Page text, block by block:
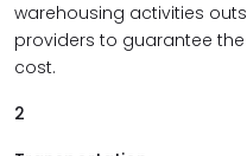
warehousing activities
providers to guarantee
cost.
2